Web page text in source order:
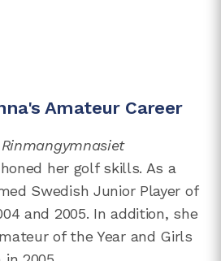
Amateur Career
Rinmangymnasiet
her golf skills. As a
Swedish Junior Player of
and 2005. In addition, she
of the Year and Girls